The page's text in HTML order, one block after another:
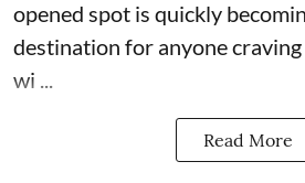
opened spot is quickly
destination for anyone craving
wi ...
Read More